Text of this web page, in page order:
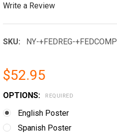
Write a Review
SKU: NY-+FEDREG-+FEDCOMP
$52.95
OPTIONS: REQUIRED
English Poster
Spanish Poster